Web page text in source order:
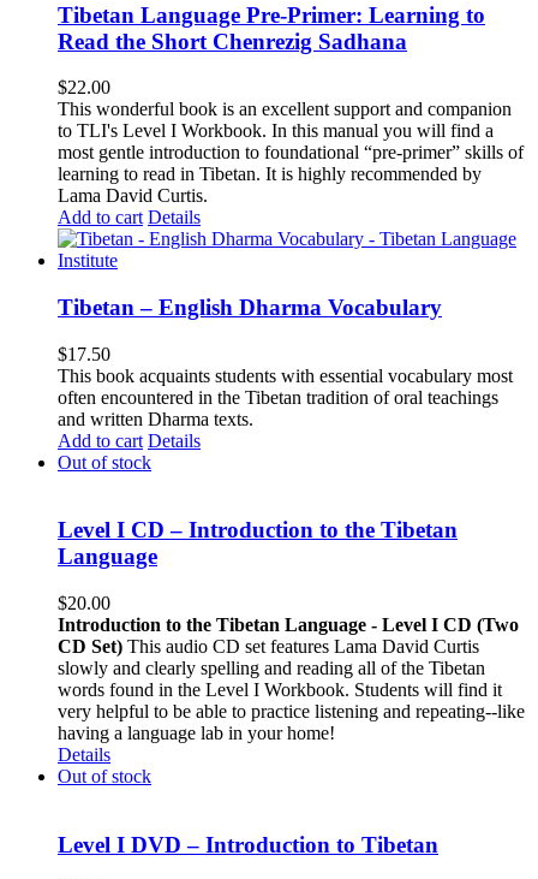
Tibetan Language Pre-Primer: Learning to
Read the Short Chenrezig Sadhana
$22.00
This wonderful book is an excellent support and companion
to TLI's Level I Workbook. In this manual you will find a
most gentle introduction to foundational “pre-primer” skills of
learning to read in Tibetan. It is highly recommended by
Lama David Curtis.
Add to cart Details
Tibetan – English Dharma Vocabulary
$17.50
This book acquaints students with essential vocabulary most
often encountered in the Tibetan tradition of oral teachings
and written Dharma texts.
Add to cart Details
Out of stock
Level I CD – Introduction to the Tibetan
Language
$20.00
Introduction to the Tibetan Language - Level I CD (Two
CD Set) This audio CD set features Lama David Curtis
slowly and clearly spelling and reading all of the Tibetan
words found in the Level I Workbook. Students will find it
very helpful to be able to practice listening and repeating--like
having a language lab in your home!
Details
Out of stock
Level I DVD – Introduction to Tibetan